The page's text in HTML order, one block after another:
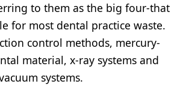
to them as the big four-that
for most dental practice waste.
control methods, mercury-
material, x-ray systems and
systems.